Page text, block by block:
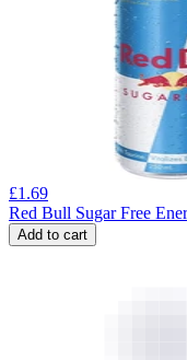
£1.69
Red Bull Sugar Free
Add to cart